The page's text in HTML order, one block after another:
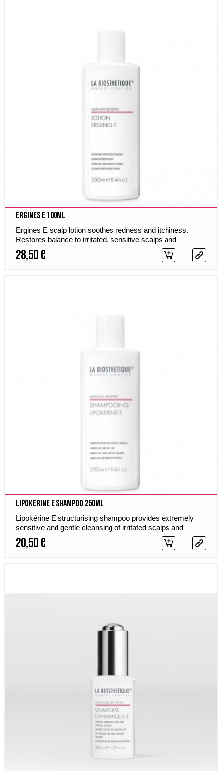
Ergines E 100ml
Ergines E scalp lotion soothes redness and itchiness.
Restores balance to irritated, sensitive scalps and
improves their resistance to new irritants.
28,50 €
Lipokerine E Shampoo 250ml
Lipokérine E structurising shampoo provides extremely
sensitive and gentle cleansing of irritated scalps and
sensitive hair, soothes irritations and provides calming
care, shine and new elasticity.
20,50 €